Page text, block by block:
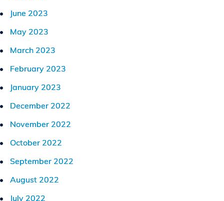
June 2023
May 2023
March 2023
February 2023
January 2023
December 2022
November 2022
October 2022
September 2022
August 2022
July 2022